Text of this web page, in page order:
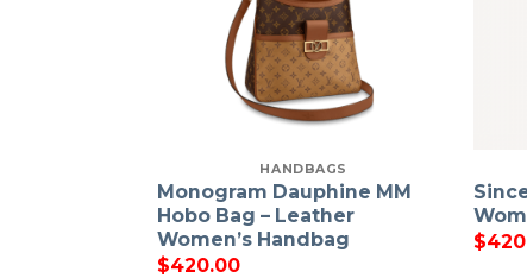
HANDBAGS
Monogram Dauphine MM
Hobo Bag – Leather
Women’s Handbag
$420.00
$